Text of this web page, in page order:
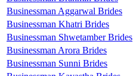
Businessman Aggarwal Brides
Businessman Khatri Brides
Businessman Shwetamber Brides
Businessman Arora Brides
Businessman Sunni Brides